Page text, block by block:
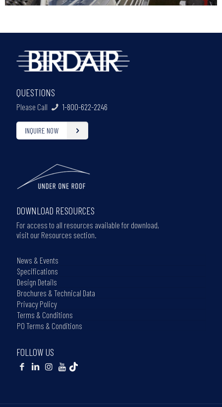
QUESTIONS
Please Call 1-800-622-2246
INQUIRE NOW
DOWNLOAD RESOURCES
For access to all resources available for download,
visit our Resources section.
News & Events
Specifications
Design Details
Brochures & Technical Data
Privacy Policy
Terms & Conditions
PO Terms & Conditions
FOLLOW US